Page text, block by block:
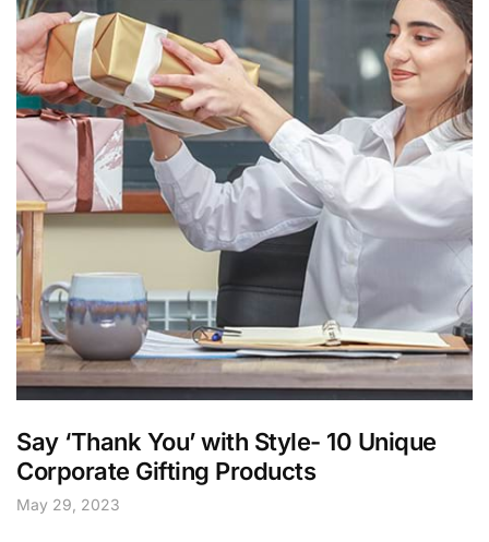
Say ‘Thank You’ with Style- 10 Unique
Corporate Gifting Products
May 29, 2023